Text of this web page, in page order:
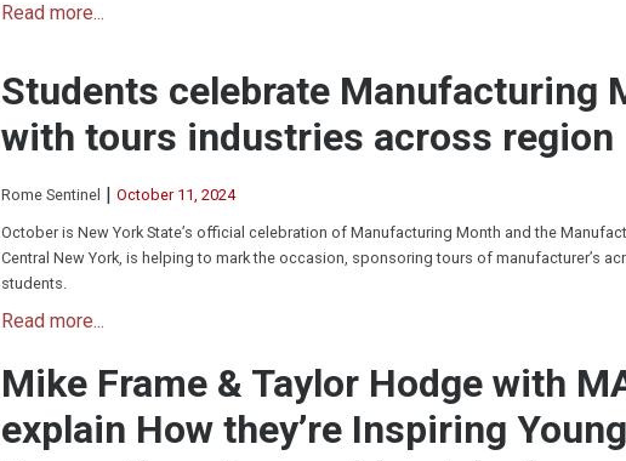
Read more...
Students celebrate Manufacturing
with tours industries across region
Rome Sentinel October 11, 2024
October is New York State’s official celebration of Manufacturing Month and the
Central New York, is helping to mark the occasion, sponsoring tours of manufacturer’s
students.
Read more...
Mike Frame & Taylor Hodge with
explain How they’re Inspiring